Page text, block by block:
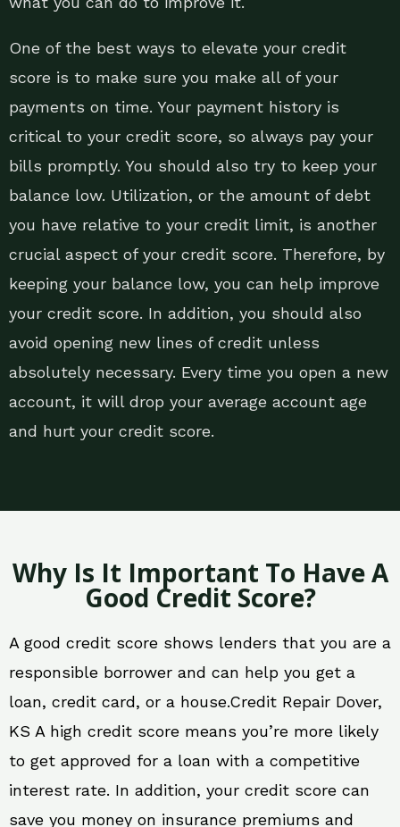
One of the best ways to elevate your credit
score is to make sure you make all of your
payments on time. Your payment history is
critical to your credit score, so always pay your
bills promptly. You should also try to keep your
balance low. Utilization, or the amount of debt
you have relative to your credit limit, is another
crucial aspect of your credit score. Therefore, by
keeping your balance low, you can help improve
your credit score. In addition, you should also
avoid opening new lines of credit unless
absolutely necessary. Every time you open a new
account, it will drop your average account age
and hurt your credit score.
Why Is It Important To Have A
Good Credit Score?
A good credit score shows lenders that you are a
responsible borrower and can help you get a
loan, credit card, or a house.Credit Repair Dover,
KS A high credit score means you’re more likely
to get approved for a loan with a competitive
interest rate. In addition, your credit score can
save you money on insurance premiums and